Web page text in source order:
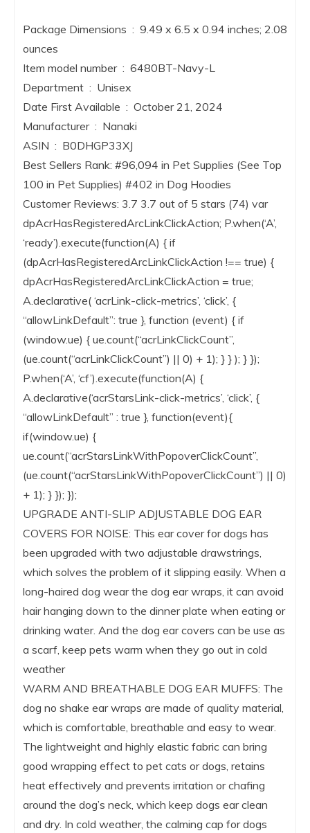
Package Dimensions ‏ : ‎ 9.49 x 6.5 x 0.94 inches; 2.08
ounces
Item model number ‏ : ‎ 6480BT-Navy-L
Department ‏ : ‎ Unisex
Date First Available ‏ : ‎ October 21, 2024
Manufacturer ‏ : ‎ Nanaki
ASIN ‏ : ‎ B0DHGP33XJ
Best Sellers Rank: #96,094 in Pet Supplies (See Top
100 in Pet Supplies) #402 in Dog Hoodies
Customer Reviews: 3.7 3.7 out of 5 stars (74) var
dpAcrHasRegisteredArcLinkClickAction; P.when(‘A’,
‘ready’).execute(function(A) { if
(dpAcrHasRegisteredArcLinkClickAction !== true) {
dpAcrHasRegisteredArcLinkClickAction = true;
A.declarative( ‘acrLink-click-metrics’, ‘click’, {
“allowLinkDefault”: true }, function (event) { if
(window.ue) { ue.count(“acrLinkClickCount”,
(ue.count(“acrLinkClickCount”) || 0) + 1); } } ); } });
P.when(‘A’, ‘cf’).execute(function(A) {
A.declarative(‘acrStarsLink-click-metrics’, ‘click’, {
“allowLinkDefault” : true }, function(event){
if(window.ue) {
ue.count(“acrStarsLinkWithPopoverClickCount”,
(ue.count(“acrStarsLinkWithPopoverClickCount”) || 0)
+ 1); } }); });
UPGRADE ANTI-SLIP ADJUSTABLE DOG EAR
COVERS FOR NOISE: This ear cover for dogs has
been upgraded with two adjustable drawstrings,
which solves the problem of it slipping easily. When a
long-haired dog wear the dog ear wraps, it can avoid
hair hanging down to the dinner plate when eating or
drinking water. And the dog ear covers can be use as
a scarf, keep pets warm when they go out in cold
weather
WARM AND BREATHABLE DOG EAR MUFFS: The
dog no shake ear wraps are made of quality material,
which is comfortable, breathable and easy to wear.
The lightweight and highly elastic fabric can bring
good wrapping effect to pet cats or dogs, retains
heat effectively and prevents irritation or chafing
around the dog’s neck, which keep dogs ear clean
and dry. In cold weather, the calming cap for dogs